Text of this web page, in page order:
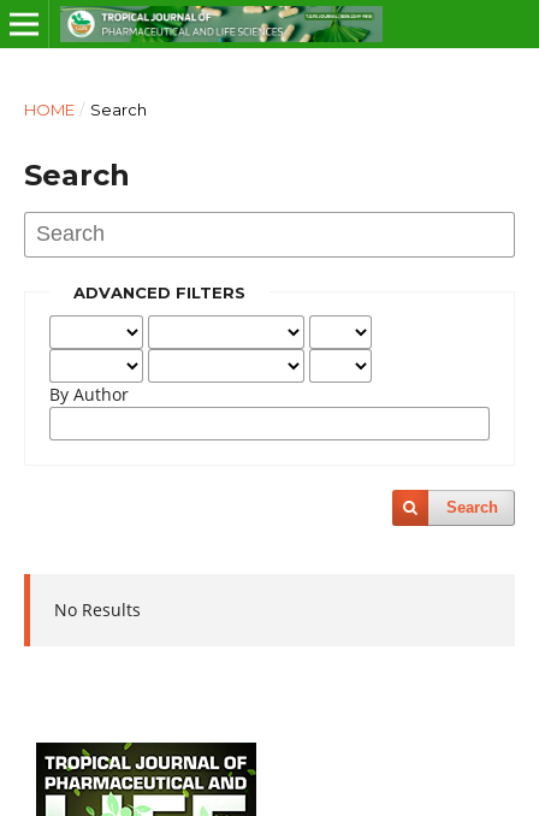
HOME / Search
Search
ADVANCED FILTERS
By Author
Search
No Results